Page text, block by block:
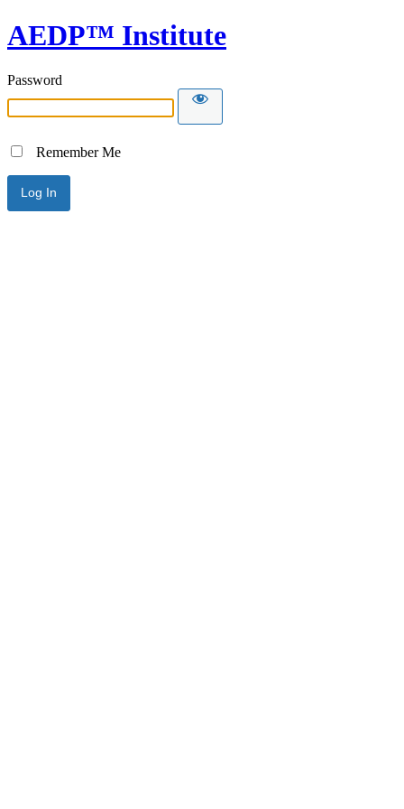
AEDP™ Institute
Password
Remember Me